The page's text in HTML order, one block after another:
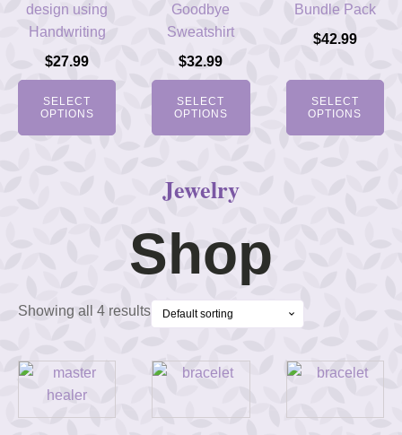
design using
Handwriting
$27.99
SELECT
OPTIONS
Goodbye
Sweatshirt
$32.99
SELECT
OPTIONS
Bundle Pack
$42.99
SELECT
OPTIONS
Jewelry
Shop
Showing all 4 results